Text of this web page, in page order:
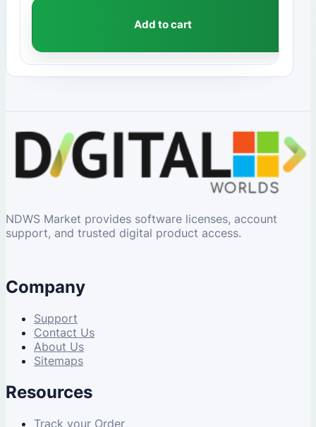
Add to cart
NDWS Market provides software licenses, account
support, and trusted digital product access.
Company
Support
Contact Us
About Us
Sitemaps
Resources
Track your Order